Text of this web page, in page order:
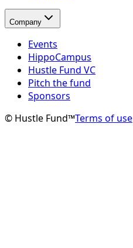
Company
Events
HippoCampus
Hustle Fund VC
Pitch the fund
Sponsors
© Hustle Fund™Terms of use